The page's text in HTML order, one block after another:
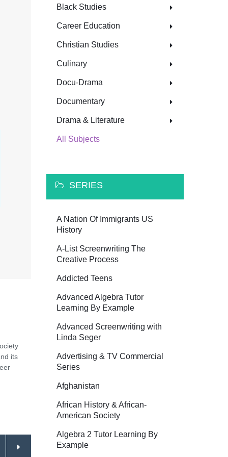
its
Black Studies
Career Education
Christian Studies
Culinary
Docu-Drama
Documentary
Drama & Literature
All Subjects
SERIES
A Nation Of Immigrants US
History
A-List Screenwriting The
Creative Process
Addicted Teens
Advanced Algebra Tutor
Learning By Example
Advanced Screenwriting with
Linda Seger
Advertising & TV Commercial
Series
Afghanistan
African History & African-
American Society
Algebra 2 Tutor Learning By
Example